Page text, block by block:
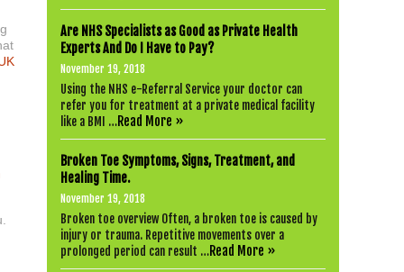
Are NHS Specialists as Good as Private Health
Experts And Do I Have to Pay?
November 19, 2018
Using the NHS e-Referral Service your doctor can
refer you for treatment at a private medical facility
like a BMI …Read More »
Broken Toe Symptoms, Signs, Treatment, and
Healing Time.
November 19, 2018
Broken toe overview Often, a broken toe is caused by
injury or trauma. Repetitive movements over a
prolonged period can result …Read More »